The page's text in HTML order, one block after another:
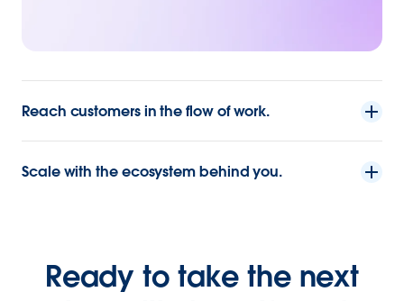
Reach customers in the flow of work.
Scale with the ecosystem behind you.
Ready to take the next